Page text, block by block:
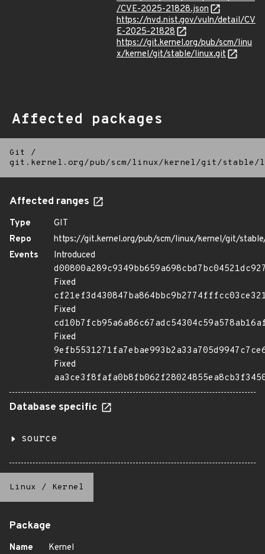
/CVE-2025-21828.json
https://nvd.nist.gov/vuln/detail/CV
E-2025-21828
https://git.kernel.org/pub/scm/linu
x/kernel/git/stable/linux.git
Affected packages
Git
/
git.kernel.org/pub/scm/linux/kernel/git/
Affected ranges
Type
GIT
Repo
https://git.kernel.org/pub/scm/linux/kernel/git/
Events
Introduced
Fixed
Fixed
Fixed
Fixed
Database specific
source
Linux / Kernel
Package
Name Kernel